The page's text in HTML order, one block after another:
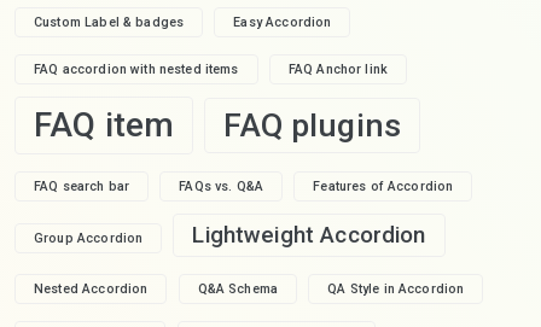
Custom Label & badges Easy Accordion
FAQ accordion with nested items FAQ Anchor link
FAQ item FAQ plugins
FAQ search bar FAQs vs. Q&A Features of Accordion
Group Accordion Lightweight Accordion
Nested Accordion Q&A Schema QA Style in Accordion